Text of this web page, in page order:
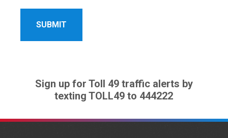
Sign up for Toll 49 traffic alerts by
texting TOLL49 to 444222